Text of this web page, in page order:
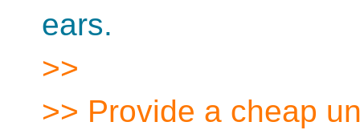
ears.
>>
>> Provide a cheap